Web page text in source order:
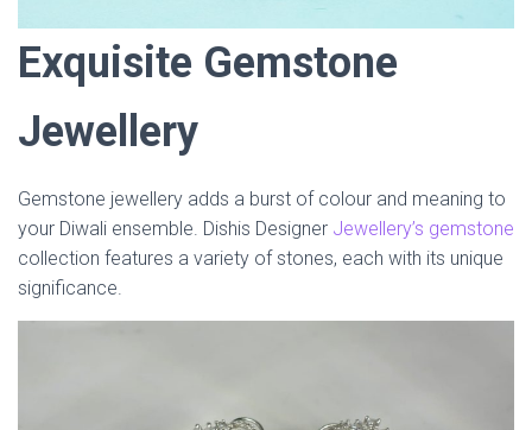
Exquisite Gemstone
Jewellery
Gemstone jewellery adds a burst of colour and meaning to
your Diwali ensemble. Dishis Designer Jewellery’s gemstone
collection features a variety of stones, each with its unique
significance.